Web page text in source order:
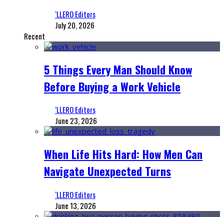
‘LLERO Editors
July 20, 2026
Recent
5 Things Every Man Should Know
Before Buying a Work Vehicle
‘LLERO Editors
June 23, 2026
When Life Hits Hard: How Men Can
Navigate Unexpected Turns
‘LLERO Editors
June 13, 2026